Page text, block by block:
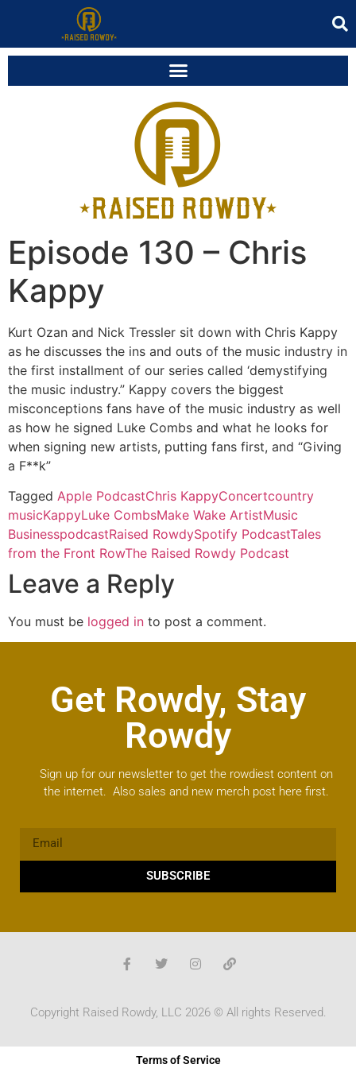
Episode 130 – Chris
Kappy
Kurt Ozan and Nick Tressler sit down with Chris Kappy
as he discusses the ins and outs of the music industry in
the first installment of our series called ‘demystifying
the music industry.” Kappy covers the biggest
misconceptions fans have of the music industry as well
as how he signed Luke Combs and what he looks for
when signing new artists, putting fans first, and “Giving
a F**k”
Tagged Apple PodcastChris KappyConcertcountry
musicKappyLuke CombsMake Wake ArtistMusic
BusinesspodcastRaised RowdySpotify PodcastTales
from the Front RowThe Raised Rowdy Podcast
Leave a Reply
You must be logged in to post a comment.
Get Rowdy, Stay
Rowdy
Sign up for our newsletter to get the rowdiest content on
the internet. Also sales and new merch post here first.
SUBSCRIBE
Copyright Raised Rowdy, LLC 2026 © All rights Reserved.
Terms of Service